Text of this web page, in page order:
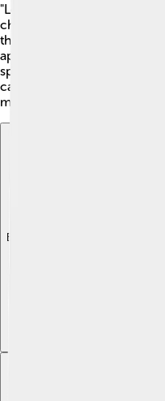
"Leverage" from 2008 to
character Nathan Ford.
thieves who helped people
appeared in "The Haunting
spooky series based on a
captivating performances
many fans who love to
Explore with ChatDino